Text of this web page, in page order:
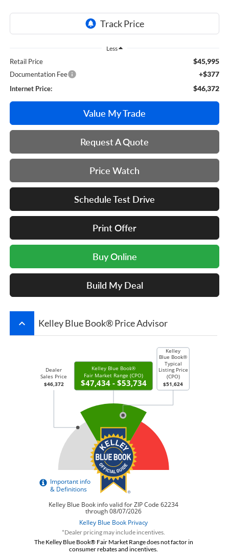
Less
Retail Price $45,995
Documentation Fee +$377
Internet Price: $46,372
Value My Trade
Request A Quote
Price Watch
Schedule Test Drive
Print Offer
Buy Online
Build My Deal
keyboard_arrow_up Kelley Blue Book® Price Advisor
*Dealer pricing may include incentives.
The Kelley Blue Book® Fair Market Range does not factor in
consumer rebates and incentives.